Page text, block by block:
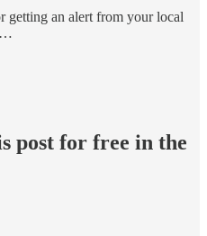
getting an alert from your local
post for free in the